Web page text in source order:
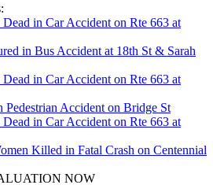
in Bus Accident at 18th St & Sarah
Accident on Bridge St
Killed in Fatal Crash on Centennial
NOW